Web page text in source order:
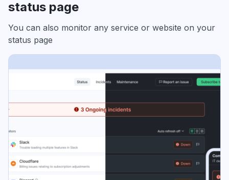
status page
You can also monitor any service or website on your
status page